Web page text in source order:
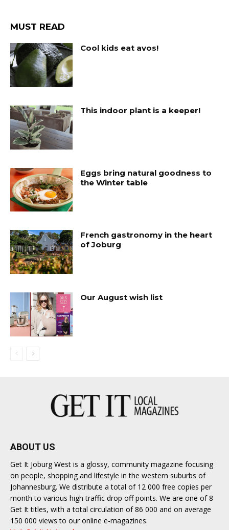
MUST READ
Cool kids eat avos!
This indoor plant is a keeper!
Eggs bring natural goodness to
the Winter table
French gastronomy in the heart
of Joburg
Our August wish list
ABOUT US
Get It Joburg West is a glossy, community magazine focusing
on people, shopping and lifestyle in the western suburbs of
Johannesburg. We distribute a total of 12 000 free copies per
month to various high traffic drop off points. We are one of 8
Get It titles, with a total circulation of 86 000 and on average
150 000 views to our online e-magazines.